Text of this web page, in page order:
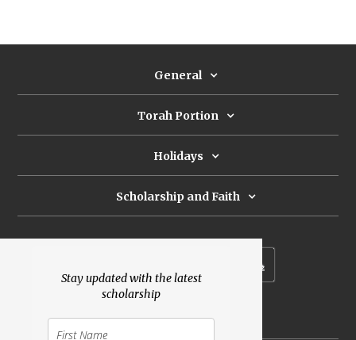
Stay updated with the latest
scholarship
General
Torah Portion
Holidays
Scholarship and Faith